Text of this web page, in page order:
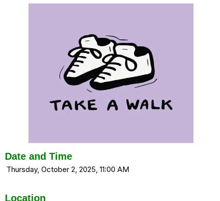
Date and Time
Thursday, October 2, 2025, 11:00 AM
Location